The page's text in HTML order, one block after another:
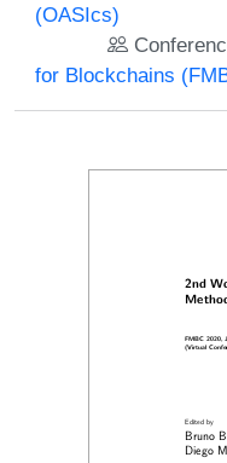
(OASIcs)
for Blockchains